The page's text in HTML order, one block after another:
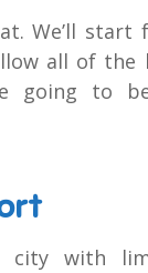
We’ll start
all of the
going to
city with